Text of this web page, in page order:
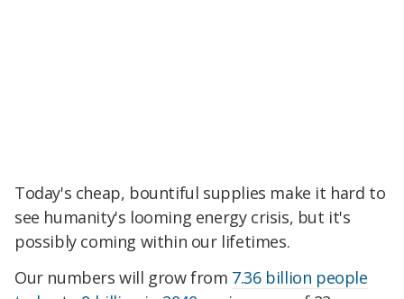
Today's cheap, bountiful supplies make it hard to
see humanity's looming energy crisis, but it's
possibly coming within our lifetimes.
Our numbers will grow from 7.36 billion people